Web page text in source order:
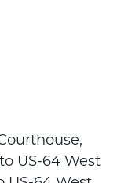
US-64 West